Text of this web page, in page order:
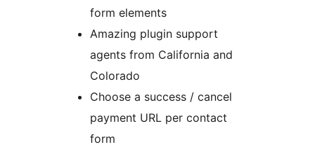
form elements
Amazing plugin support
agents from California and
Colorado
Choose a success / cancel
payment URL per contact
form